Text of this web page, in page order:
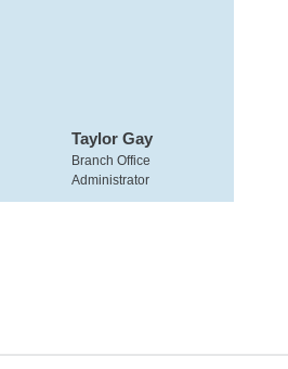
Taylor Gay
Branch Office
Administrator